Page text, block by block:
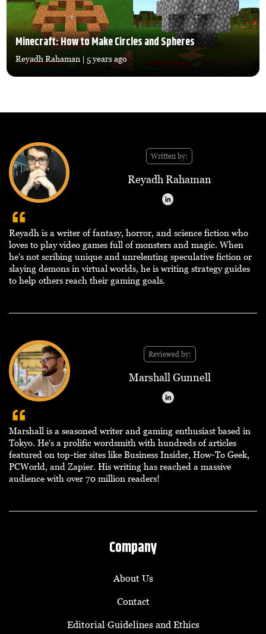
Minecraft: How to Make Circles and Spheres
Reyadh Rahaman | 5 years ago
Written by:
Reyadh Rahaman
Reyadh is a writer of fantasy, horror, and science fiction who
loves to play video games full of monsters and magic. When
he's not scribing unique and unrelenting speculative fiction or
slaying demons in virtual worlds, he is writing strategy guides
to help others reach their gaming goals.
Reviewed by:
Marshall Gunnell
Marshall is a seasoned writer and gaming enthusiast based in
Tokyo. He's a prolific wordsmith with hundreds of articles
featured on top-tier sites like Business Insider, How-To Geek,
PCWorld, and Zapier. His writing has reached a massive
audience with over 70 million readers!
Company
About Us
Contact
Editorial Guidelines and Ethics